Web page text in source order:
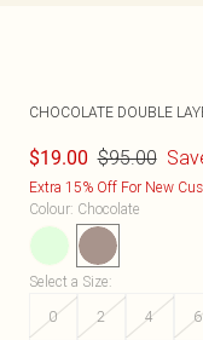
CHOCOLATE DOUBLE
$19.00 $95.00
Extra 15% Off For New
Colour: Chocolate
Select a Size:
0
2 4 6